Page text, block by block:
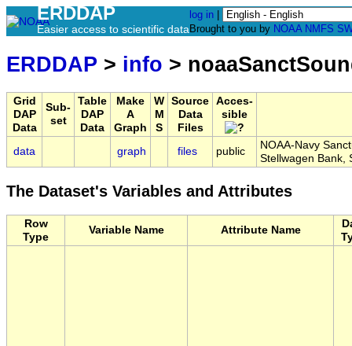
ERDDAP
Easier access to scientific data
log in
Brought to you by NOAA NMFS
ERDDAP > info >
Grid
DAP
Data
Sub-
set
Table
DAP
Data
Make
A
Graph
W
M
S
Source
Data
Files
Acces-
sible
data graph files public
NOAA-Navy
Stellwagen Bank,
The Dataset's Variables and Attributes
Row
Type
Variable Name Attribute Name